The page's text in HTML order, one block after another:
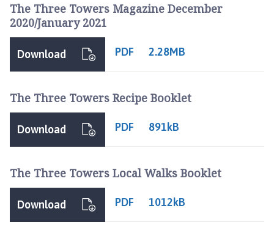
The Three Towers Magazine December
2020/January 2021
PDF 2.28MB
Download
The Three Towers Recipe Booklet
PDF 891kB
Download
The Three Towers Local Walks Booklet
PDF 1012kB
Download